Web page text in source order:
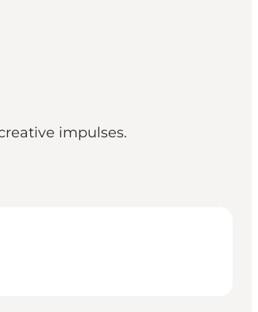
impulses.